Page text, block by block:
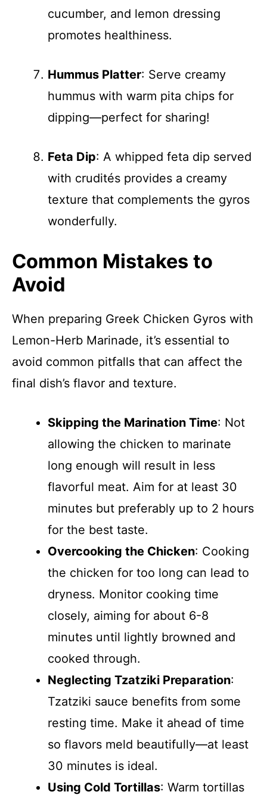
cucumber, and lemon dressing
promotes healthiness.
Hummus Platter: Serve creamy
hummus with warm pita chips for
dipping—perfect for sharing!
Feta Dip: A whipped feta dip served
with crudités provides a creamy
texture that complements the gyros
wonderfully.
Common Mistakes to
Avoid
When preparing Greek Chicken Gyros with
Lemon-Herb Marinade, it’s essential to
avoid common pitfalls that can affect the
final dish’s flavor and texture.
Skipping the Marination Time: Not
allowing the chicken to marinate
long enough will result in less
flavorful meat. Aim for at least 30
minutes but preferably up to 2 hours
for the best taste.
Overcooking the Chicken: Cooking
the chicken for too long can lead to
dryness. Monitor cooking time
closely, aiming for about 6-8
minutes until lightly browned and
cooked through.
Neglecting Tzatziki Preparation:
Tzatziki sauce benefits from some
resting time. Make it ahead of time
so flavors meld beautifully—at least
30 minutes is ideal.
Using Cold Tortillas: Warm tortillas